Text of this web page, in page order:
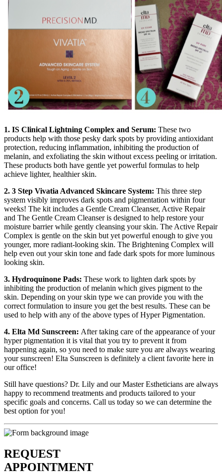
1. IS Clinical Lightning Complex and Serum: These two
products help with those pesky dark spots by providing antioxidant
protection, reducing inflammation, inhibiting the production of
melanin, and exfoliating the skin without excess peeling or irritation.
These products both have gentle yet powerful formulas to help
achieve lighter, healthier skin.
2. 3 Step Vivatia Advanced Skincare System: This three step
system visibly improves dark spots and pigmentation within four
weeks! The kit includes a Gentle Cream Cleanser, Active Repair
and The Gentle Cream Cleanser is designed to help restore your
moisture barrier while gently cleansing your skin. The Active Repair
Complex is gentle on the skin but yet powerful enough to give you
younger, more radiant-looking skin. The Brightening Complex will
help even out your skin tone and fade dark spots for more luminous
looking skin.
3. Hydroquinone Pads: These work to lighten dark spots by
inhibiting the production of melanin which gives pigment to the
skin. Depending on your skin type we can provide you with the
correct formulation to insure you get the best results. These can be
used to help with any of the above types of Hyper Pigmentation.
4. Elta Md Sunscreen: After taking care of the appearance of your
hyper pigmentation it is vital that you try to prevent it from
happening again, so you need to make sure you are always wearing
your sunscreen! Elta Sunscreen is definitely a client favorite here in
our office!
Still have questions? Dr. Lily and our Master Estheticians are always
happy to recommend treatments and products tailored to your
specific goals and concerns. Call us today so we can determine the
best option for you!
REQUEST
APPOINTMENT